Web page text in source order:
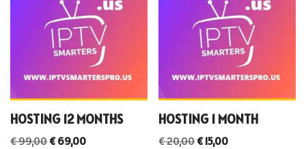
HOSTING 12 MONTHS
€99,00 €69,00
HOSTING 1 MONTH
€20,00€15,00